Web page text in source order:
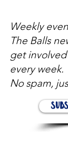
Weekly
The Balls
get
every week.
No spam,